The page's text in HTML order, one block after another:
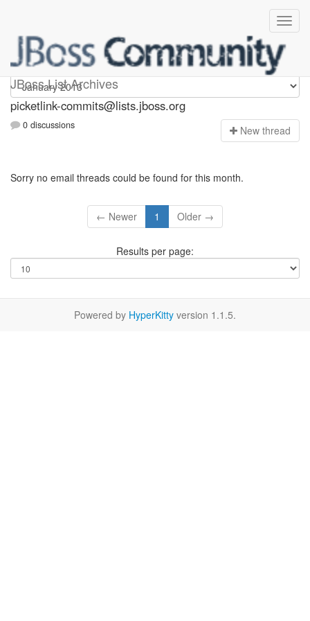
JBoss List Archives
picketlink-commits
picketlink-commits@lists.jboss.org
0 discussions New thread
Sorry no email threads could be found for this month.
← Newer 1 Older →
Results per page:
Powered by HyperKitty version 1.1.5.